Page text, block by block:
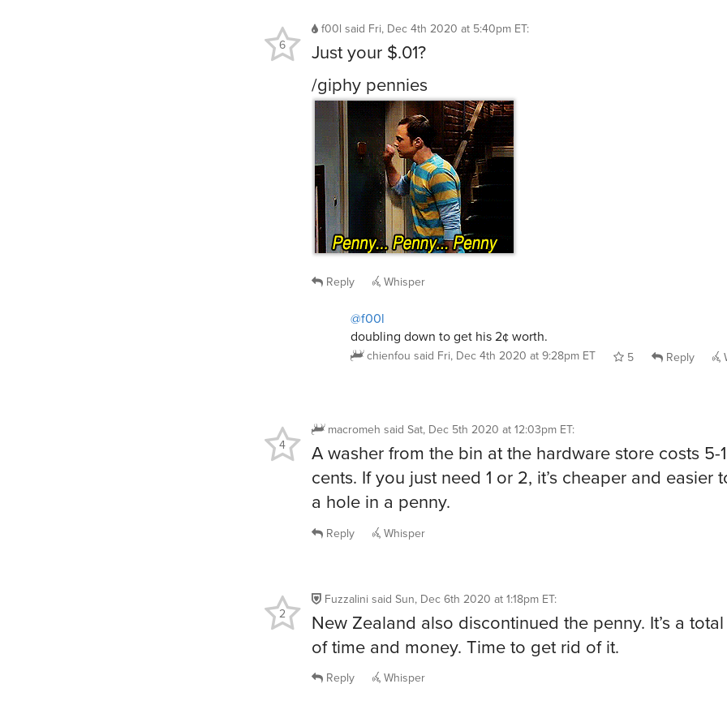
f00l said Fri, Dec 4th 2020 at 5:40pm ET:
Just your $.01?
/giphy pennies
6
Reply Whisper
@f00l
doubling down to get his 2¢ worth.
chienfou said Fri, Dec 4th 2020 at 9:28pm ET 5 Reply
macromeh said Sat, Dec 5th 2020 at 12:03pm ET:
A washer from the bin at the hardware store costs 5-
cents. If you just need 1 or 2, it’s cheaper and easier
a hole in a penny.
4
Reply Whisper
Fuzzalini said Sun, Dec 6th 2020 at 1:18pm ET:
New Zealand also discontinued the penny. It’s a
of time and money. Time to get rid of it.
2
Reply Whisper